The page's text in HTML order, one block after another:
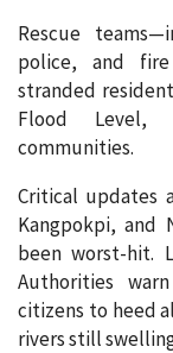
Rescue
police, and
stranded
Flood Level,
communities.
Critical updates
Kangpokpi, and
been worst-hit.
Authorities
citizens to heed
rivers still